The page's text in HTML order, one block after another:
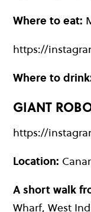
Where to eat:
https://
Where to
GIANT
https://
Location:
A short walk
Wharf, West